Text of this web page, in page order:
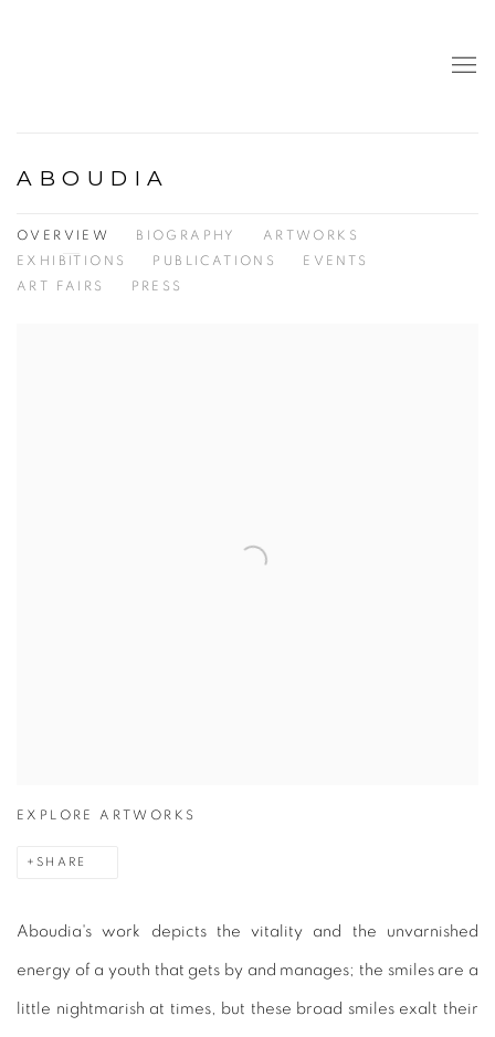
ABOUDIA
OVERVIEW BIOGRAPHY
ARTWORKS
EXHIBITIONS
PUBLICATIONS
EVENTS
ART FAIRS
PRESS
EXPLORE ARTWORKS
SHARE
Aboudia's work depicts the vitality and the unvarnished
energy of a youth that gets by and manages; the smiles are a
little nightmarish at times, but these broad smiles exalt their